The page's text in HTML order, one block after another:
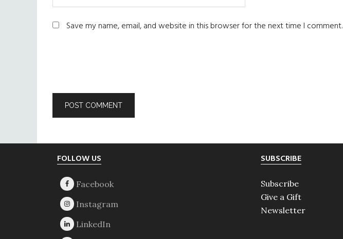
Save my name, email, and website in this browser for the next time I comment.
FOLLOW US SUBSCRIBE
Subscribe
Give a Gift
Newsletter